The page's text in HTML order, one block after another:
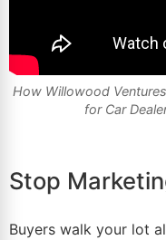
How Willowood
for Car
Stop
Buyers walk your lot